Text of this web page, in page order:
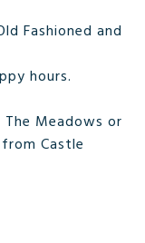
Fashioned and
hours.
The Meadows or
Castle